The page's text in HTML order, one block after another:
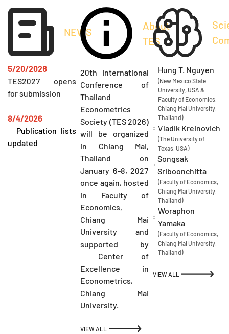
NEWS
5/20/2026
TES2027 opens
for submission
8/4/2026
Publication lists
updated
About
TES
20th International
Conference of
Thailand
Econometrics
Society (TES 2026)
will be organized
in Chiang Mai,
Thailand on
January 6-8, 2027
once again, hosted
in Faculty of
Economics,
Chiang Mai
University and
supported by
Center of
Excellence in
Econometrics,
Chiang Mai
University.
VIEW ALL
Hung T. Nguyen
(New Mexico State
University, USA &
Faculty of Economics,
Chiang Mai University,
Thailand)
Vladik Kreinovich
(The University of
Texas, USA)
Songsak
Sriboonchitta
(Faculty of Economics,
Chiang Mai University,
Thailand)
Woraphon
Yamaka
(Faculty of Economics,
Chiang Mai University,
Thailand)
VIEW ALL